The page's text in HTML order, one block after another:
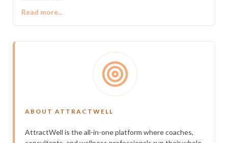
Read more...
ABOUT ATTRACTWELL
AttractWell is the all-in-one platform where coaches,